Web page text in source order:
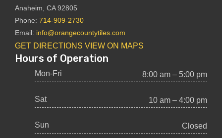
Anaheim, CA 92805
Phone: 714-909-2730
Email: info@orangecountytiles.com
GET DIRECTIONS VIEW ON MAPS
Hours of Operation
Mon-Fri 8:00 am – 5:00 pm
Sat 10 am – 4:00 pm
Sun Closed